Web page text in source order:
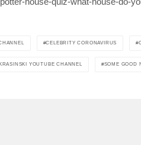
CELEBRITY CORONAVIRUS
YOUTUBE CHANNEL SOME GOOD